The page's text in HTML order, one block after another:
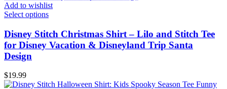
Add to wishlist
Select options
Disney Stitch Christmas Shirt – Lilo and Stitch Tee
for Disney Vacation & Disneyland Trip Santa
Design
$19.99